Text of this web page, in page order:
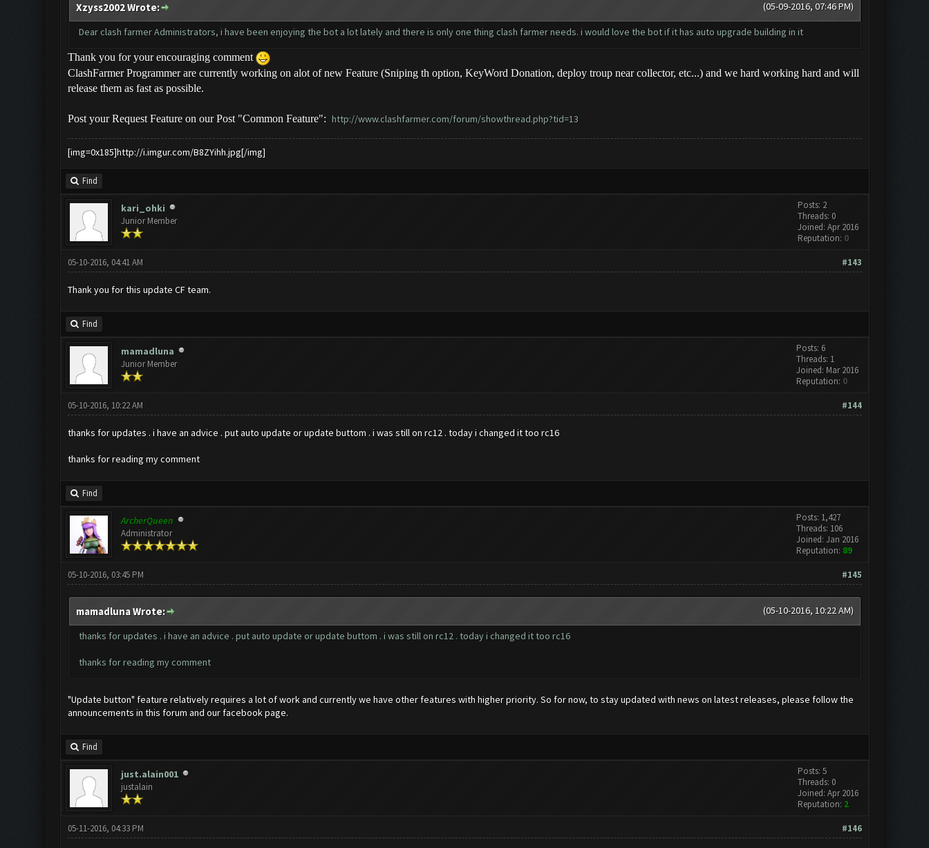
(05-09-2016, 07:46 PM)
Xzyss2002 Wrote:
Dear clash farmer Administrators, i have been enjoying the bot a lot lately and there is only one thing clash farmer needs. i would love the bot if it has auto upgrade building in it
Thank you for your encouraging comment
ClashFarmer Programmer are currently working on alot of new Feature (Sniping th option, KeyWord Donation, deploy troup near collector, etc...) and we hard working hard and will
release them as fast as possible.
Post your Request Feature on our Post "Common Feature": http://www.clashfarmer.com/forum/showthread.php?tid=13
[img=0x185]http://i.imgur.com/B8ZYihh.jpg[/img]
Find
kari_ohki
Junior Member
Posts: 2
Threads: 0
Joined: Apr 2016
Reputation: 0
#143
05-10-2016, 04:41 AM
Thank you for this update CF team.
Find
mamadluna
Junior Member
Posts: 6
Threads: 1
Joined: Mar 2016
Reputation: 0
#144
05-10-2016, 10:22 AM
thanks for updates . i have an advice . put auto update or update buttom . i was still on rc12 . today i changed it too rc16
thanks for reading my comment
Find
ArcherQueen
Administrator
Posts: 1,427
Threads: 106
Joined: Jan 2016
Reputation: 89
#145
05-10-2016, 03:45 PM
(05-10-2016, 10:22 AM)
mamadluna Wrote:
thanks for updates . i have an advice . put auto update or update buttom . i was still on rc12 . today i changed it too rc16
thanks for reading my comment
"Update button" feature relatively requires a lot of work and currently we have other features with higher priority. So for now, to stay updated with news on latest releases, please follow the
announcements in this forum and our facebook page.
Find
just.alain001
justalain
Posts: 5
Threads: 0
Joined: Apr 2016
Reputation: 2
#146
05-11-2016, 04:33 PM